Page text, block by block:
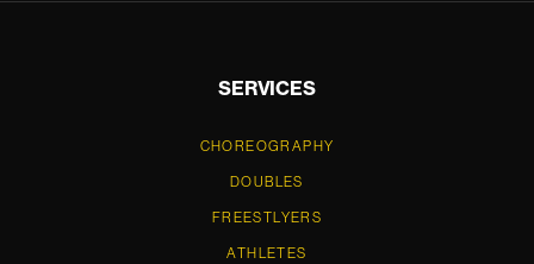
SERVICES
CHOREOGRAPHY
DOUBLES
FREESTLYERS
ATHLETES